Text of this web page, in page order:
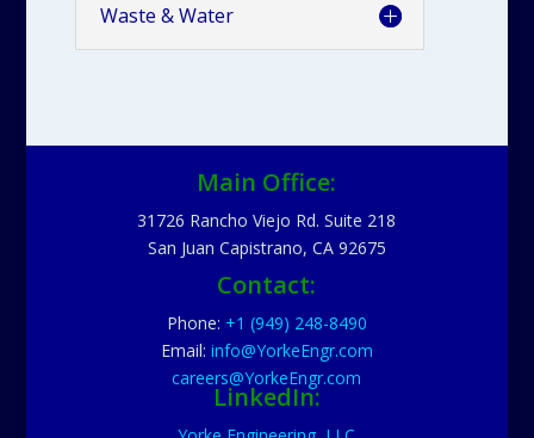
Waste & Water
Main Office:
31726 Rancho Viejo Rd. Suite 218
San Juan Capistrano, CA 92675
Contact:
Phone: +1 (949) 248-8490
Email: info@YorkeEngr.com
careers@YorkeEngr.com
LinkedIn: